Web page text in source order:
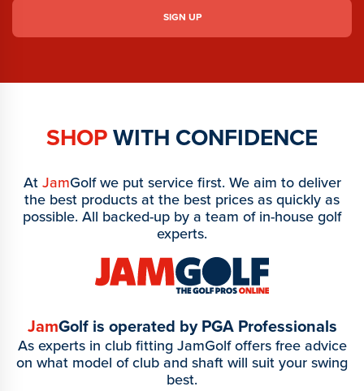
SHOPWITH CONFIDENCE
AtJamGolf we put service first. We aim to deliver
the best products at the best prices as quickly as
possible. All backed-up by a team of in-house golf
experts.
JamGolf is operated by PGA Professionals
As experts in club fitting JamGolf offers free advice
on what model of club and shaft will suit your swing
best.